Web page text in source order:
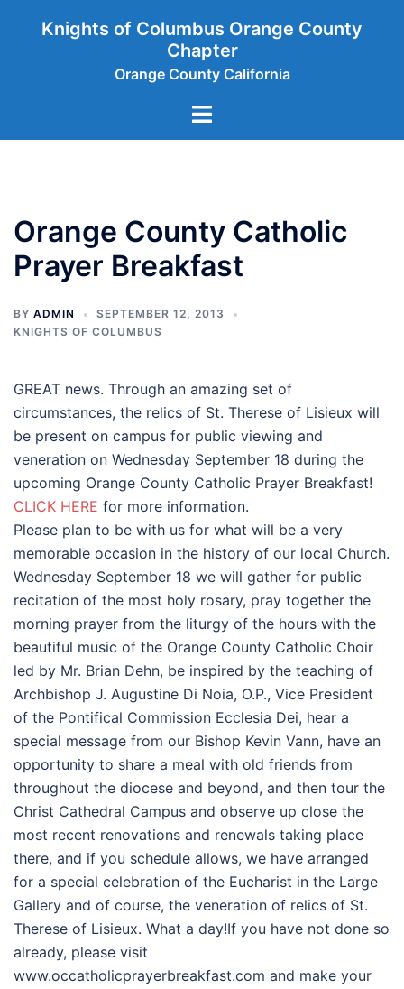
Knights of Columbus Orange County
Chapter
Orange County California
Toggle
Orange County Catholic
Prayer Breakfast
BY ADMIN
SEPTEMBER 12, 2013
KNIGHTS OF COLUMBUS
GREAT news. Through an amazing set of
circumstances, the relics of St. Therese of Lisieux will
be present on campus for public viewing and
veneration on Wednesday September 18 during the
upcoming Orange County Catholic Prayer Breakfast!
CLICK HERE for more information.
Please plan to be with us for what will be a very
memorable occasion in the history of our local Church.
Wednesday September 18 we will gather for public
recitation of the most holy rosary, pray together the
morning prayer from the liturgy of the hours with the
beautiful music of the Orange County Catholic Choir
led by Mr. Brian Dehn, be inspired by the teaching of
Archbishop J. Augustine Di Noia, O.P., Vice President
of the Pontifical Commission Ecclesia Dei, hear a
special message from our Bishop Kevin Vann, have an
opportunity to share a meal with old friends from
throughout the diocese and beyond, and then tour the
Christ Cathedral Campus and observe up close the
most recent renovations and renewals taking place
there, and if you schedule allows, we have arranged
for a special celebration of the Eucharist in the Large
Gallery and of course, the veneration of relics of St.
Therese of Lisieux. What a day!If you have not done so
already, please visit
www.occatholicprayerbreakfast.com and make your